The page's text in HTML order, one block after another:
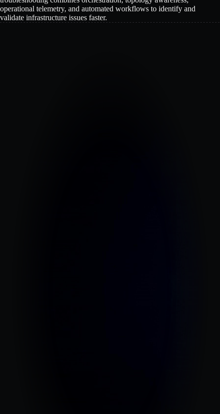
operational telemetry, and automated workflows to identify and
validate infrastructure issues faster.